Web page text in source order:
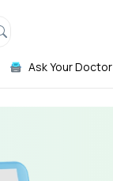
Ask Your Doctor